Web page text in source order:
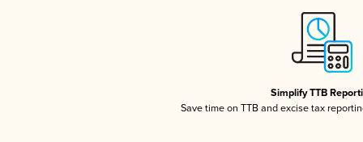
Simplify TTB
Save time on TTB and excise tax